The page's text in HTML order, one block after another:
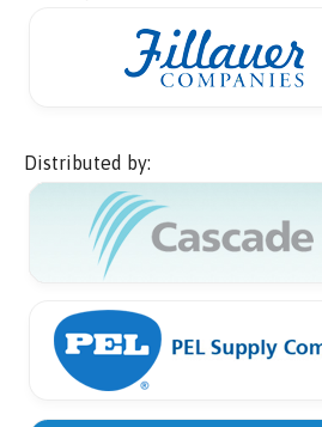
Distributed by: